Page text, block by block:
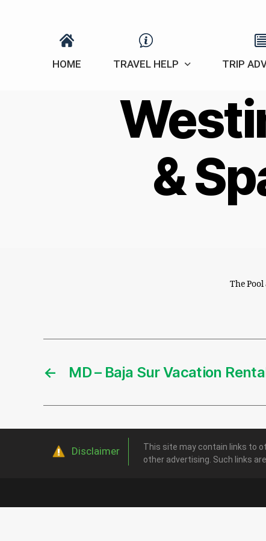
HOME TRAVEL HELP TRIP
&
The
← MD – Baja Sur Vacation
Disclaimer
This site may contain links to
other advertising. Such links